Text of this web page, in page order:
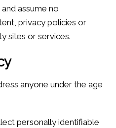
assume no
privacy policies or
sites or services.
anyone under the age
personally identifiable